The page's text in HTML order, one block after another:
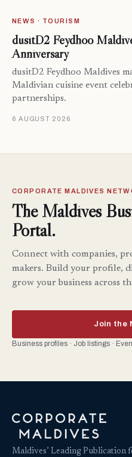
NEWS · TOURISM
dusitD2 Feydhoo
Anniversary
dusitD2 Feydhoo Maldives
Maldivian cuisine event
partnerships.
6 AUGUST 2026
CORPORATE MALDIVES
The Maldives
Portal.
Connect with companies,
makers. Build your profile,
grow your business across
Join the
Business profiles · Job listings ·
Maldives’ Leading Publication